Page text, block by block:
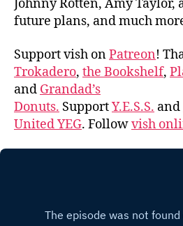
Johnny Rotten, Amy Taylor,
future plans, and much
Support vish onPatreon!
Trokadero, the Bookshelf,
and Grandad’s
Donuts. SupportY.E.S.S. and
United YEG. Followvish